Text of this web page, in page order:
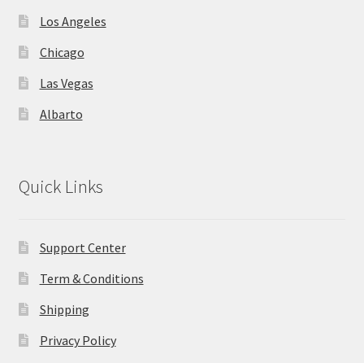
Los Angeles
Chicago
Las Vegas
Albarto
Quick Links
Support Center
Term & Conditions
Shipping
Privacy Policy